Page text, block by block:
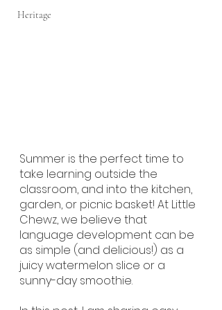
Heritage
Summer is the perfect time to
take learning outside the
classroom, and into the kitchen,
garden, or picnic basket! At Little
Chewz, we believe that
language development can be
as simple (and delicious!) as a
juicy watermelon slice or a
sunny-day smoothie.